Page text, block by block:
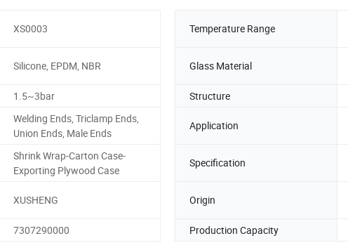
XS0003 Temperature Range
Silicone, EPDM, NBR Glass Material
1.5~3bar Structure
Welding Ends, Triclamp Ends,
Union Ends, Male Ends
Application
Shrink Wrap-Carton Case-
Exporting Plywood Case
Specification
XUSHENG Origin
7307290000 Production Capacity